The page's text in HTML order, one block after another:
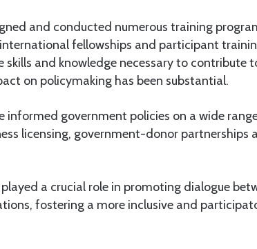
and conducted numerous training
fellowships and participant
and knowledge necessary to contribute
on policymaking has been substantial.
informed government policies on a wide
licensing, government-donor partnerships
a crucial role in promoting dialogue
fostering a more inclusive and